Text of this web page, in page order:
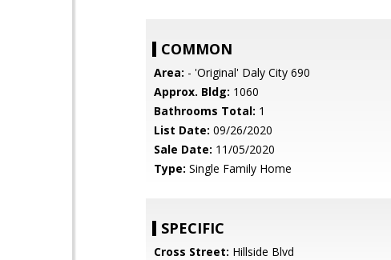
COMMON
Area: - 'Original' Daly City 690
Approx. Bldg: 1060
Bathrooms Total: 1
List Date: 09/26/2020
Sale Date: 11/05/2020
Type: Single Family Home
SPECIFIC
Cross Street: Hillside Blvd